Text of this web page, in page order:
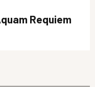
Requiem